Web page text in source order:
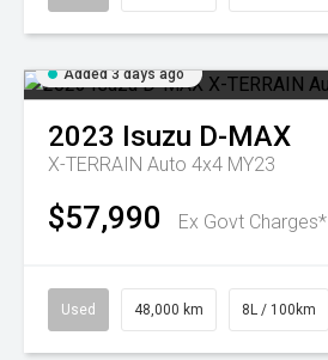
Added 3 days ago
2023 Isuzu D-MAX
X-TERRAIN Auto 4x4 MY23
$57,990 Ex Govt Charges*
Used 48,000 km 8L / 100km